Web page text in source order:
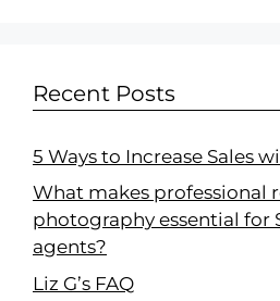
Recent Posts
5 Ways to Increase Sales
What makes professional
photography essential for
agents?
Liz G’s FAQ